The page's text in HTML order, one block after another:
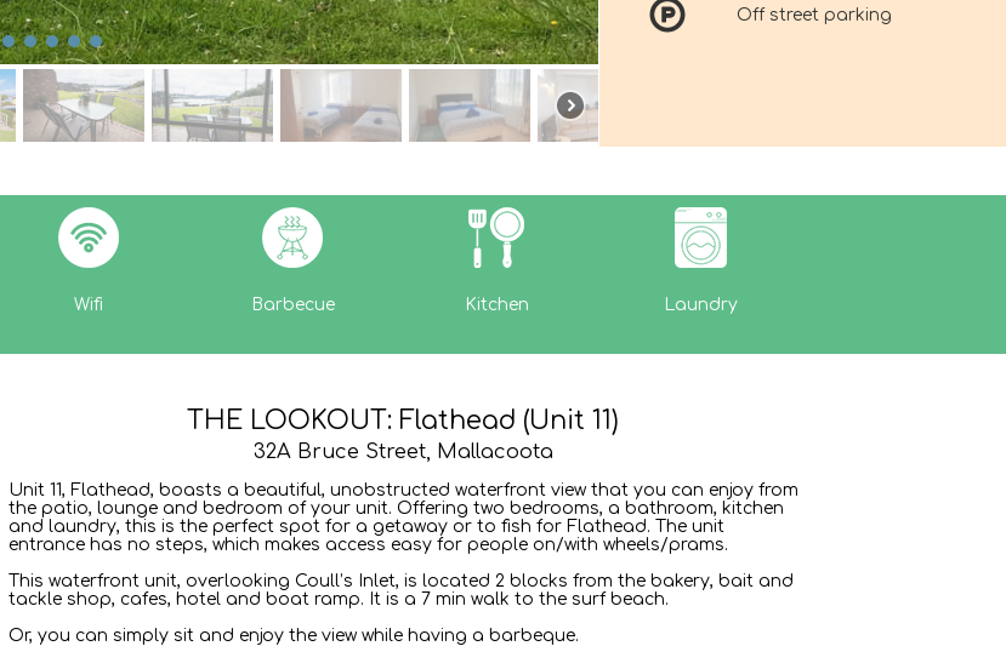
Off street parking
Wifi Barbecue Kitchen Laundry
THE LOOKOUT: Flathead (Unit 11)
32A Bruce Street, Mallacoota
Unit 11, Flathead, boasts a beautiful, unobstructed waterfront view that you can enjoy from
the patio, lounge and bedroom of your unit. Offering two bedrooms, a bathroom, kitchen
and laundry, this is the perfect spot for a getaway or to fish for Flathead. The unit
entrance has no steps, which makes access easy for people on/with wheels/prams.
This waterfront unit, overlooking Coull’s Inlet, is located 2 blocks from the bakery, bait and
tackle shop, cafes, hotel and boat ramp. It is a 7 min walk to the surf beach.
Or, you can simply sit and enjoy the view while having a barbeque.